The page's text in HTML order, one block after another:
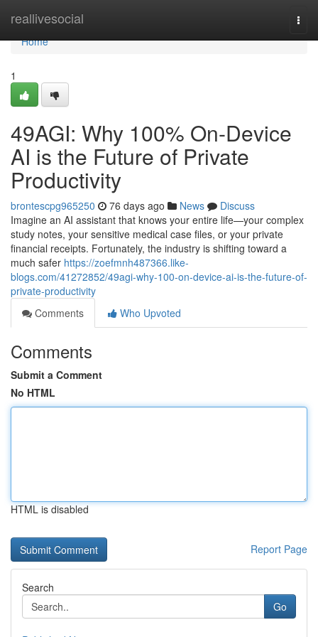
reallivesocial
Home
Home
1
49AGI: Why 100% On-Device
AI is the Future of Private
Productivity
brontescpg965250 76 days ago News
Discuss
Imagine an AI assistant that knows your entire life—your complex
study notes, your sensitive medical case files, or your private
financial receipts. Fortunately, the industry is shifting toward a
much safer https://zoefmnh487366.like-
blogs.com/41272852/49agi-why-100-on-device-ai-is-the-future-of-
private-productivity
Comments
Who Upvoted
Comments
Submit a Comment
No HTML
HTML is disabled
Report Page
Search
Go